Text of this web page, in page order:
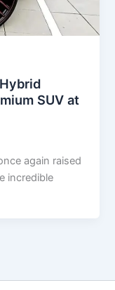
SUV at
again raised
incredible